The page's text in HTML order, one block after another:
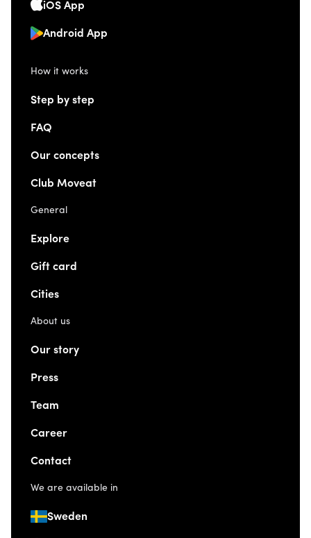
iOS App
Android App
How it works
Step by step
FAQ
Our concepts
Club Moveat
General
Explore
Gift card
Cities
About us
Our story
Press
Team
Career
Contact
We are available in
Sweden